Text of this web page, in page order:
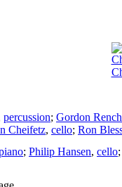
percussion; Gordon
Cheifetz, cello; Ron
; Philip Hansen, cello;